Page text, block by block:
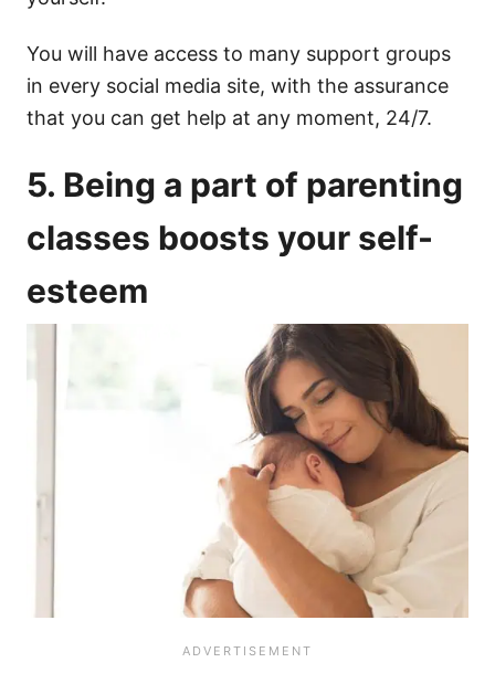
You will have access to many support groups
in every social media site, with the assurance
that you can get help at any moment, 24/7.
5. Being a part of parenting
classes boosts your self-
esteem